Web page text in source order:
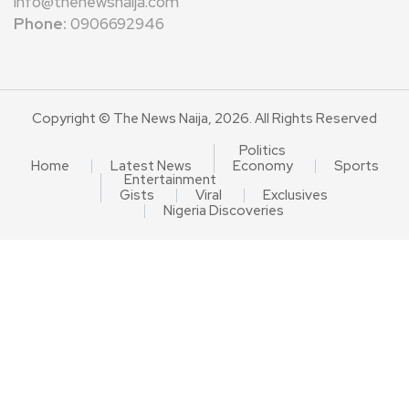
Phone: 0906692946
Copyright © The News Naija, 2026. All Rights Reserved
Home Latest News
Politics
Economy
Sports
Entertainment
Gists
Viral
Exclusives
Nigeria Discoveries